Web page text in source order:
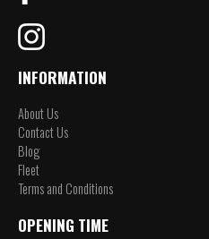
INFORMATION
About Us
Contact Us
Blog
Fleet
Terms and Conditions
OPENING TIME